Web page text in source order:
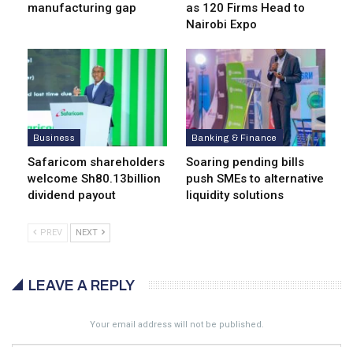
manufacturing gap
as 120 Firms Head to
Nairobi Expo
Business
Safaricom shareholders
welcome Sh80.13billion
dividend payout
Banking & Finance
Soaring pending bills
push SMEs to alternative
liquidity solutions
PREV NEXT
LEAVE A REPLY
Your email address will not be published.